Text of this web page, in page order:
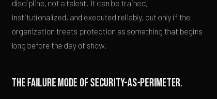
discipline, not a talent. It can be trained,
institutionalized, and executed reliably, but only if the
organization treats protection as something that begins
long before the day of show.
The failure mode of security-as-perimeter.